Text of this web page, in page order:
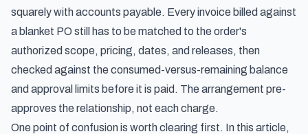
squarely with accounts payable. Every invoice billed against
a blanket PO still has to be matched to the order's
authorized scope, pricing, dates, and releases, then
checked against the consumed-versus-remaining balance
and approval limits before it is paid. The arrangement pre-
approves the relationship, not each charge.
One point of confusion is worth clearing first. In this article,